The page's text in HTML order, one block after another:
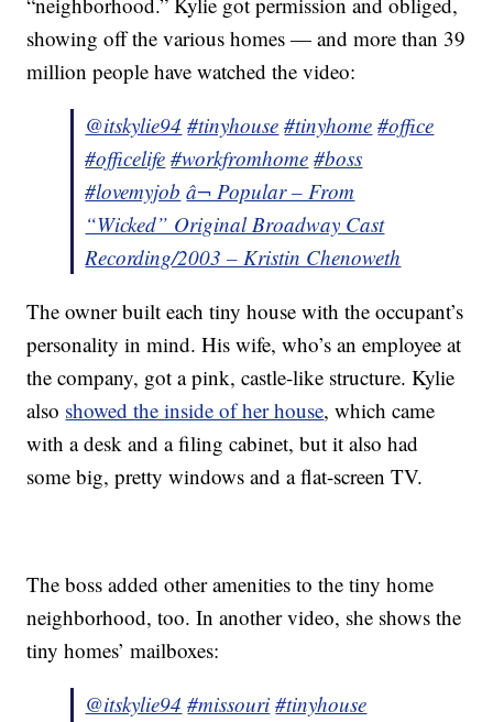
showing off the various homes — and more than 39
million people have watched the video:
@itskylie94 #tinyhouse #tinyhome #office
#officelife #workfromhome #boss
#lovemyjob â¬ Popular – From
“Wicked” Original Broadway Cast
Recording/2003 – Kristin Chenoweth
The owner built each tiny house with the occupant’s
personality in mind. His wife, who’s an employee at
the company, got a pink, castle-like structure. Kylie
also showed the inside of her house, which came
with a desk and a filing cabinet, but it also had
some big, pretty windows and a flat-screen TV.
The boss added other amenities to the tiny home
neighborhood, too. In another video, she shows the
tiny homes’ mailboxes:
@itskylie94 #missouri #tinyhouse